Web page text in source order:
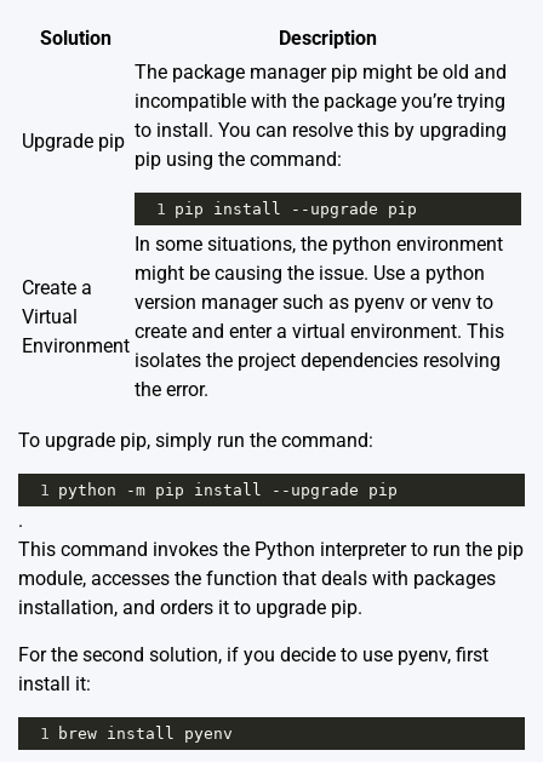
Solution Description
Upgrade pip
The package manager pip might be old and
incompatible with the package you’re trying
to install. You can resolve this by upgrading
pip using the command:
1 pip install -- upgrade pip
Create a
Virtual
Environment
In some situations, the python environment
might be causing the issue. Use a python
version manager such as pyenv or venv to
create and enter a virtual environment. This
isolates the project dependencies resolving
the error.
To upgrade pip, simply run the command:
1 python -m pip install -- upgrade pip
.
This command invokes the Python interpreter to run the pip
module, accesses the function that deals with packages
installation, and orders it to upgrade pip.
For the second solution, if you decide to use pyenv, first
install it:
1 brew install pyenv